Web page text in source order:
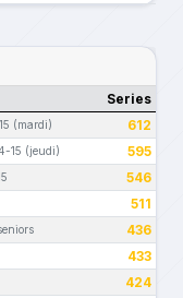
Series
(mardi) 612
15 (jeudi) 595
546
511
436
433
424